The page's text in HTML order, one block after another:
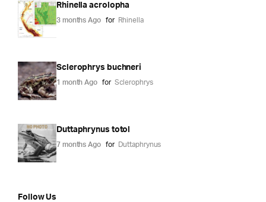
Rhinella acrolopha
3 months Ago for Rhinella
Sclerophrys buchneri
1 month Ago for Sclerophrys
Duttaphrynus totol
7 months Ago for Duttaphrynus
Follow Us